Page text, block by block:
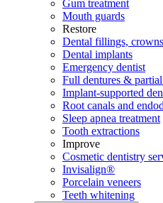
Gum treatment
Mouth guards
Restore
Dental fillings,
Dental implants
Emergency dentist
Full dentures &
Implant-supported
Root canals and
Sleep apnea treatment
Tooth extractions
Improve
Cosmetic dentistry
Invisalign®
Porcelain veneers
Teeth whitening